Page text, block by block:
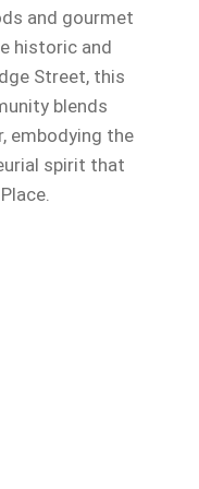
and gourmet
historic and
Street, this
blends
embodying the
spirit that